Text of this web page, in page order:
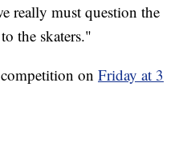
really must question the
the skaters."
on Friday at 3